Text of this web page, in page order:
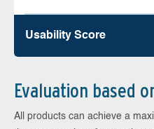
Usability Score
Evaluation based
All products can achieve a